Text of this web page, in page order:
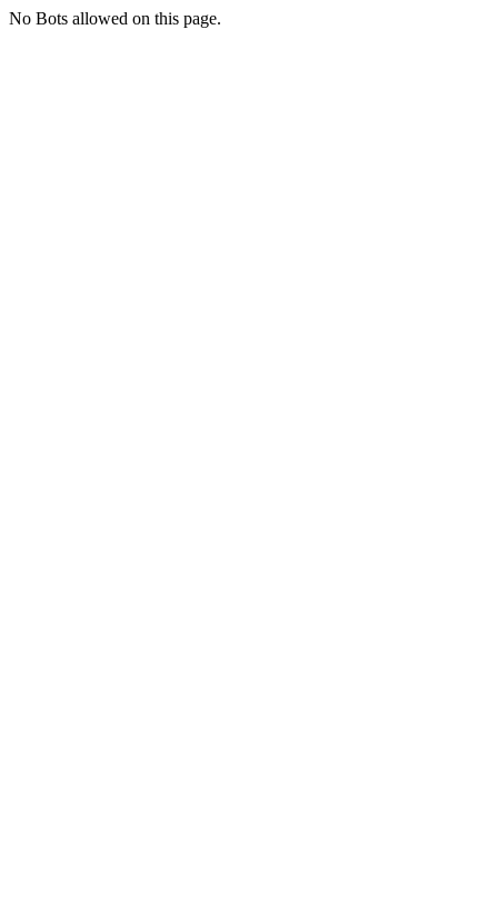
No Bots allowed on this page.